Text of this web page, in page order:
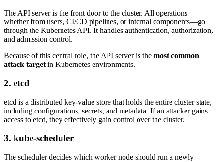
The API server is the front door to the cluster. All operations—
whether from users, CI/CD pipelines, or internal components—go
through the Kubernetes API. It handles authentication, authorization,
and admission control.
Because of this central role, the API server is the most common
attack target in Kubernetes environments.
2. etcd
etcd is a distributed key-value store that holds the entire cluster state,
including configurations, secrets, and metadata. If an attacker gains
access to etcd, they effectively gain control over the cluster.
3. kube-scheduler
The scheduler decides which worker node should run a newly